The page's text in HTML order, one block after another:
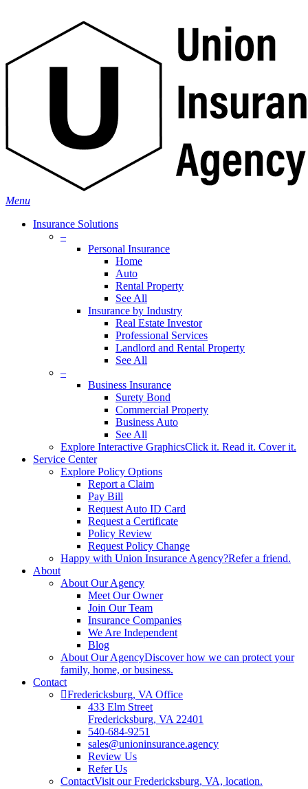
content
Menu
Insurance Solutions
–
Personal Insurance
Home
Auto
Rental Property
See All
Insurance by Industry
Real Estate Investor
Professional Services
Landlord and Rental Property
See All
–
Business Insurance
Surety Bond
Commercial Property
Business Auto
See All
Explore Interactive GraphicsClick it. Read it. Cover it.
Service Center
Explore Policy Options
Report a Claim
Pay Bill
Request Auto ID Card
Request a Certificate
Policy Review
Request Policy Change
Happy with Union Insurance Agency?Refer a friend.
About
About Our Agency
Meet Our Owner
Join Our Team
Insurance Companies
We Are Independent
Blog
About Our AgencyDiscover how we can protect your
family, home, or business.
Contact
Fredericksburg, VA Office
433 Elm Street
Fredericksburg, VA 22401
540-684-9251
sales@unioninsurance.agency
Review Us
Refer Us
ContactVisit our Fredericksburg, VA, location.